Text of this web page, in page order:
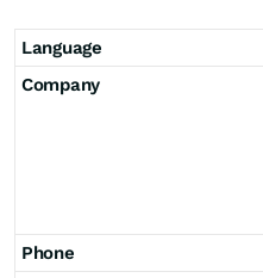
Language
Company
Phone